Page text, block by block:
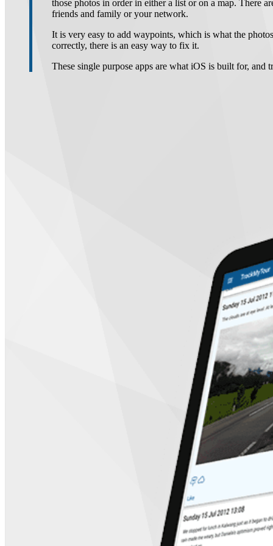
those photos in order in either a list or on a map. There
friends and family or your network.
It is very easy to add waypoints, which is what the
correctly, there is an easy way to fix it.
These single purpose apps are what iOS is built for,